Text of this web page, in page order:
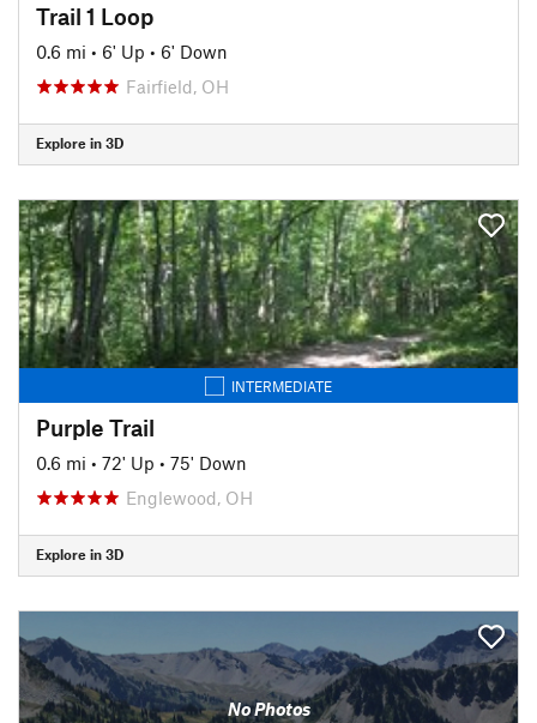
Trail 1 Loop
0.6 mi • 6' Up • 6' Down
Fairfield, OH
Explore in 3D
INTERMEDIATE
Purple Trail
0.6 mi • 72' Up • 75' Down
Englewood, OH
Explore in 3D
No Photos